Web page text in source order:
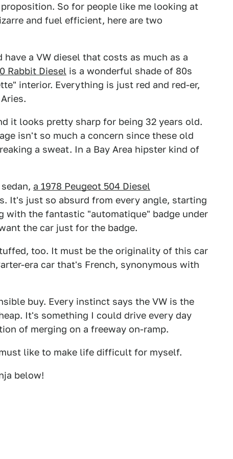
So for people like me looking at
and fuel efficient, here are two
a VW diesel that costs as much as a
Rabbit Diesel is a wonderful shade of 80s
interior. Everything is just red and red-er,
it looks pretty sharp for being 32 years old.
isn't so much a concern since these old
a sweat. In a Bay Area hipster kind of
a 1978 Peugeot 504 Diesel
It's just so absurd from every angle, starting
with the fantastic "automatique" badge under
the car just for the badge.
too. It must be the originality of this car
era car that's French, synonymous with
buy. Every instinct says the VW is the
It's something I could drive every day
of merging on a freeway on-ramp.
like to make life difficult for myself.
below!